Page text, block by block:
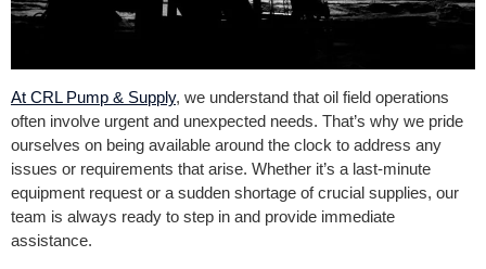
At CRL Pump & Supply, we understand that oil field operations
often involve urgent and unexpected needs. That’s why we pride
ourselves on being available around the clock to address any
issues or requirements that arise. Whether it’s a last-minute
equipment request or a sudden shortage of crucial supplies, our
team is always ready to step in and provide immediate
assistance.